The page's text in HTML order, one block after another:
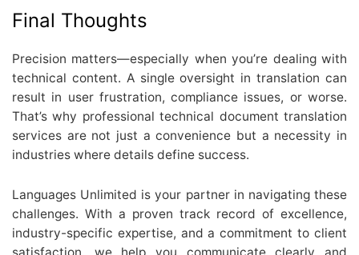
Final Thoughts
Precision matters—especially when you’re dealing with
technical content. A single oversight in translation can
result in user frustration, compliance issues, or worse.
That’s why professional technical document translation
services are not just a convenience but a necessity in
industries where details define success.
Languages Unlimited is your partner in navigating these
challenges. With a proven track record of excellence,
industry-specific expertise, and a commitment to client
satisfaction, we help you communicate clearly and